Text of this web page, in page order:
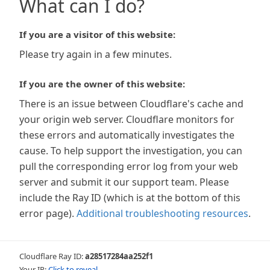
What can I do?
If you are a visitor of this website:
Please try again in a few minutes.
If you are the owner of this website:
There is an issue between Cloudflare's cache and
your origin web server. Cloudflare monitors for
these errors and automatically investigates the
cause. To help support the investigation, you can
pull the corresponding error log from your web
server and submit it our support team. Please
include the Ray ID (which is at the bottom of this
error page). Additional troubleshooting resources.
Cloudflare Ray ID:a28517284aa252f1